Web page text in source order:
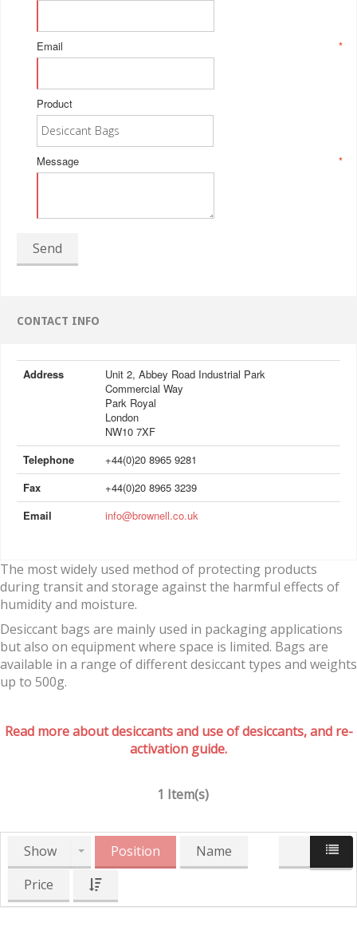
*
Email
Product
*
Message
Send
CONTACT INFO
Address
Unit 2, Abbey Road Industrial Park
Commercial Way
Park Royal
London
NW10 7XF
Telephone
+44(0)20 8965 9281
Fax
+44(0)20 8965 3239
Email
info@brownell.co.uk
The most widely used method of protecting products
during transit and storage against the harmful effects of
humidity and moisture.
Desiccant bags are mainly used in packaging applications
but also on equipment where space is limited. Bags are
available in a range of different desiccant types and weights
up to 500g.
Read more about desiccants and use of desiccants, and re-
activation guide.
1 Item(s)
Show Position
Name
Price